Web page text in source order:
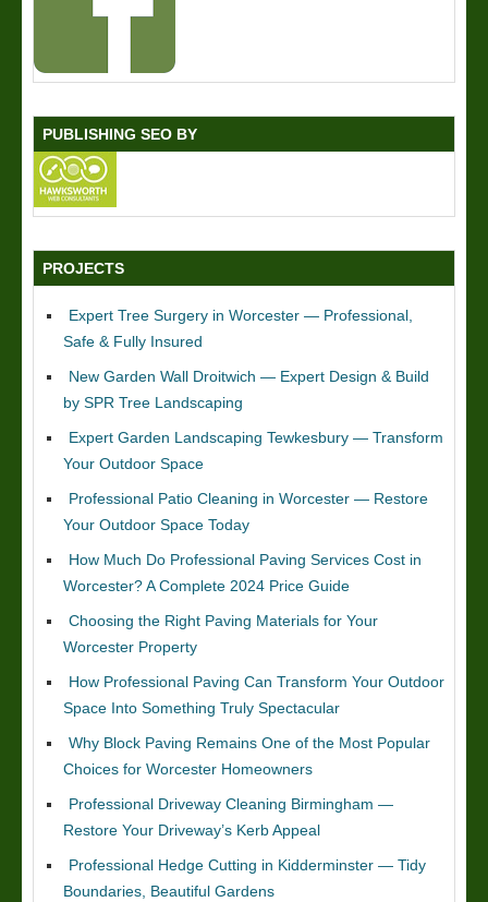
PUBLISHING SEO BY
PROJECTS
Expert Tree Surgery in Worcester — Professional,
Safe & Fully Insured
New Garden Wall Droitwich — Expert Design & Build
by SPR Tree Landscaping
Expert Garden Landscaping Tewkesbury — Transform
Your Outdoor Space
Professional Patio Cleaning in Worcester — Restore
Your Outdoor Space Today
How Much Do Professional Paving Services Cost in
Worcester? A Complete 2024 Price Guide
Choosing the Right Paving Materials for Your
Worcester Property
How Professional Paving Can Transform Your Outdoor
Space Into Something Truly Spectacular
Why Block Paving Remains One of the Most Popular
Choices for Worcester Homeowners
Professional Driveway Cleaning Birmingham —
Restore Your Driveway’s Kerb Appeal
Professional Hedge Cutting in Kidderminster — Tidy
Boundaries, Beautiful Gardens